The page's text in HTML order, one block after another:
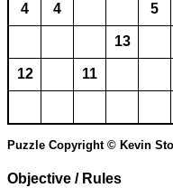
4 4 5
13
12 11
Puzzle Copyright © Kevin
Objective / Rules